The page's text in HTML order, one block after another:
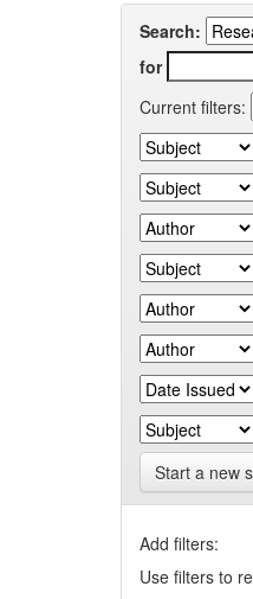
Search:
for
Current filters:
Start a new
Add filters:
Use filters to